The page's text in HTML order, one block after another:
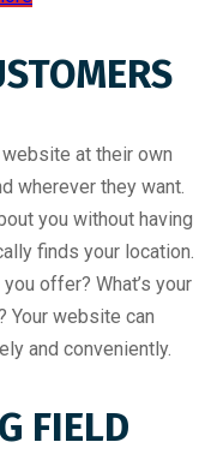
at their own
wherever they want.
you without having
finds your location.
offer? What’s your
Your website can
and conveniently.
FIELD